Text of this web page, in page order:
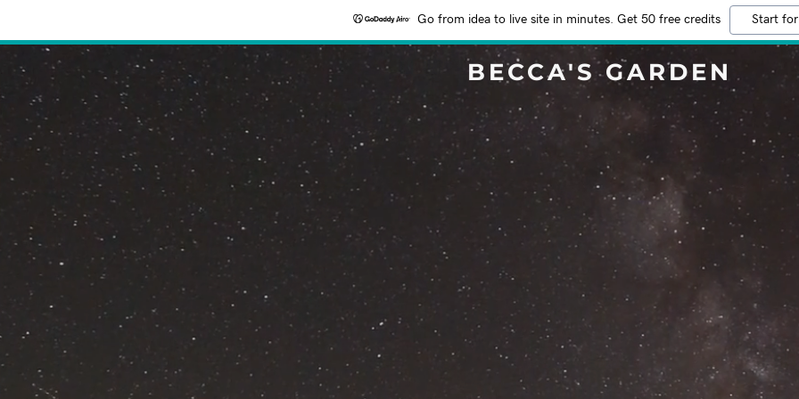
Go from idea to live site in minutes. Get 50 free credits Start
BECCA'S GARDEN